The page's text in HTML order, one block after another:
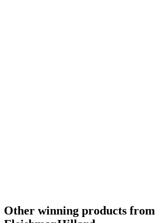
Other winning products from